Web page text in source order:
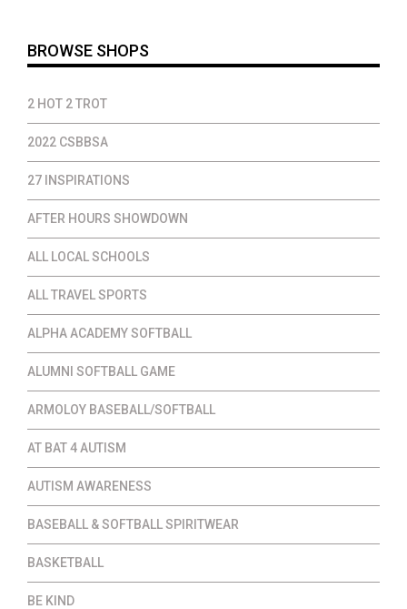
BROWSE SHOPS
2 HOT 2 TROT
2022 CSBBSA
27 INSPIRATIONS
AFTER HOURS SHOWDOWN
ALL LOCAL SCHOOLS
ALL TRAVEL SPORTS
ALPHA ACADEMY SOFTBALL
ALUMNI SOFTBALL GAME
ARMOLOY BASEBALL/SOFTBALL
AT BAT 4 AUTISM
AUTISM AWARENESS
BASEBALL & SOFTBALL SPIRITWEAR
BASKETBALL
BE KIND